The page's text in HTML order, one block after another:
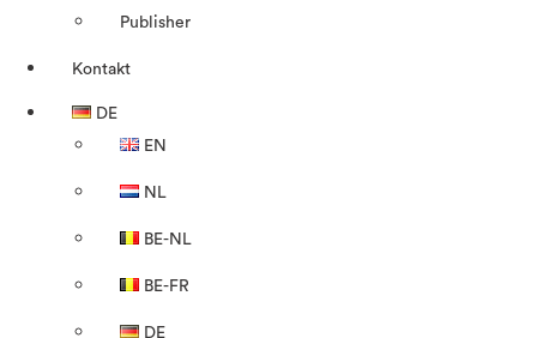
Publisher
Kontakt
DE
EN
NL
BE-NL
BE-FR
DE